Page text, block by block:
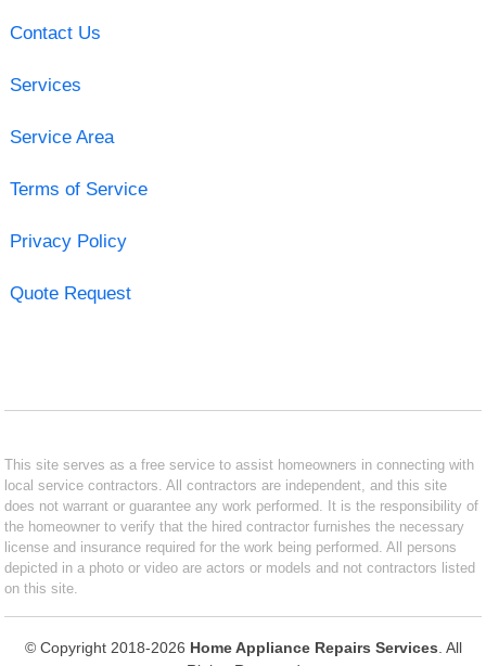
Contact Us
Services
Service Area
Terms of Service
Privacy Policy
Quote Request
This site serves as a free service to assist homeowners in connecting with
local service contractors. All contractors are independent, and this site
does not warrant or guarantee any work performed. It is the responsibility of
the homeowner to verify that the hired contractor furnishes the necessary
license and insurance required for the work being performed. All persons
depicted in a photo or video are actors or models and not contractors listed
on this site.
© Copyright 2018-2026 Home Appliance Repairs Services . All